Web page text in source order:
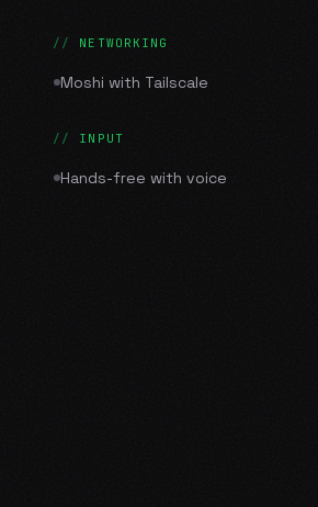
NETWORKING
Moshi with Tailscale
INPUT
Hands-free with voice